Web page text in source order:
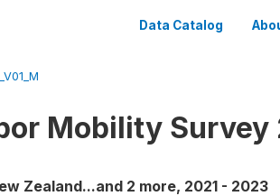
Data Catalog
Mobility Survey
Zealand...and 2 more, 2021 - 2023